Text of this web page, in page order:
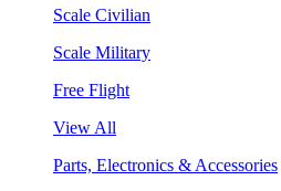
Scale Civilian
Scale Military
Free Flight
View All
Parts, Electronics & Accessories